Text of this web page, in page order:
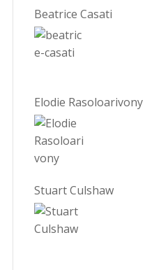
Beatrice Casati
Elodie Rasoloarivony
Stuart Culshaw